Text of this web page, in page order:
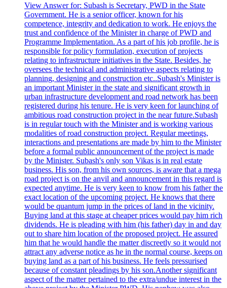
View Answerfor: Subash is Secretary, PWD in the State
Government. He is a senior officer, known for his
competence, integrity and dedication to work. He enjoys the
trust and confidence of the Minister in charge of PWD and
Programme Implementation. As a part of his job profile, he is
responsible for policy formulation, execution of projects
relating to infrastructure initiatives in the State. Besides, he
oversees the technical and administrative aspects relating to
planning, designing and construction etc..Subash's Minister is
an important Minister in the state and significant growth in
urban infrastructure development and road network has been
registered during his tenure. He is very keen for launching of
ambitious road construction project in the near future.Subash
is in regular touch with the Minister and is working various
modalities of road construction project. Regular meetings,
interactions and presentations are made by him to the Minister
before a formal public announcement of the project is made
by the Minister. Subash's only son Vikas is in real estate
business. His son, from his own sources, is aware that a mega
road project is on the anvil and announcement in this regard is
expected anytime. He is very keen to know from his father the
exact location of the upcoming project. He knows that there
would be quantum jump in the prices of land in the vicinity.
Buying land at this stage at cheaper prices would pay him rich
dividends. He is pleading with him (his father) day in and day
out to share him location of the proposed project. He assured
him that he would handle the matter discreetly so it would not
attract any adverse notice as he in the normal course, keeps on
buying land as a part of his business. He feels pressurised
because of constant pleadings by his son.Another significant
aspect of the matter pertained to the extra/undue interest in the